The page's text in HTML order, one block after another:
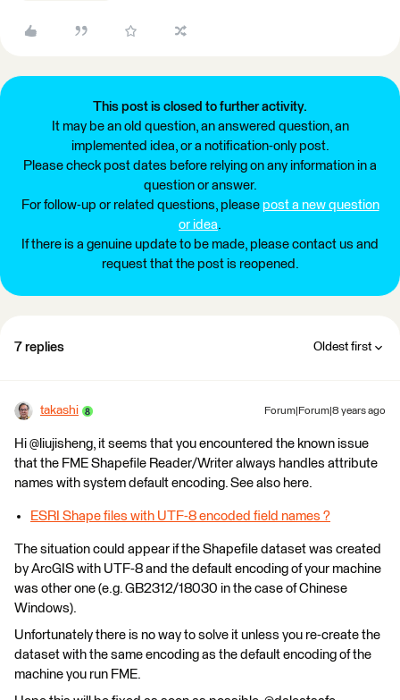
This post is closed to further activity.
It may be an old question, an answered question, an
implemented idea, or a notification-only post.
Please check post dates before relying on any information in a
question or answer.
For follow-up or related questions, please post a new question
or idea.
If there is a genuine update to be made, please contact us and
request that the post is reopened.
7 replies Oldest first
takashi Forum|Forum|8 years ago
Hi @liujisheng, it seems that you encountered the known issue
that the FME Shapefile Reader/Writer always handles attribute
names with system default encoding. See also here.
ESRI Shape files with UTF-8 encoded field names ?
The situation could appear if the Shapefile dataset was created
by ArcGIS with UTF-8 and the default encoding of your machine
was other one (e.g. GB2312/18030 in the case of Chinese
Windows).
Unfortunately there is no way to solve it unless you re-create the
dataset with the same encoding as the default encoding of the
machine you run FME.